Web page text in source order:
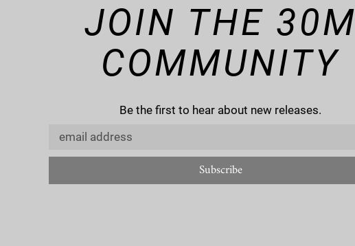
JOIN THE 30M
COMMUNITY
Be the first to hear about new releases.